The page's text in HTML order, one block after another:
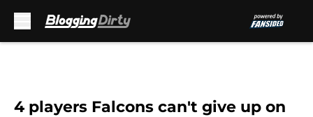
4 players Falcons can't give up on